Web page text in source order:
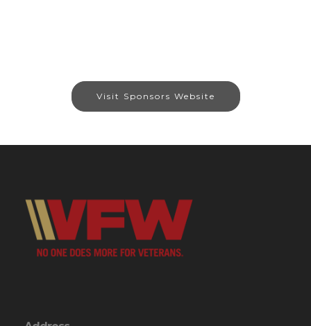
Visit Sponsors Website